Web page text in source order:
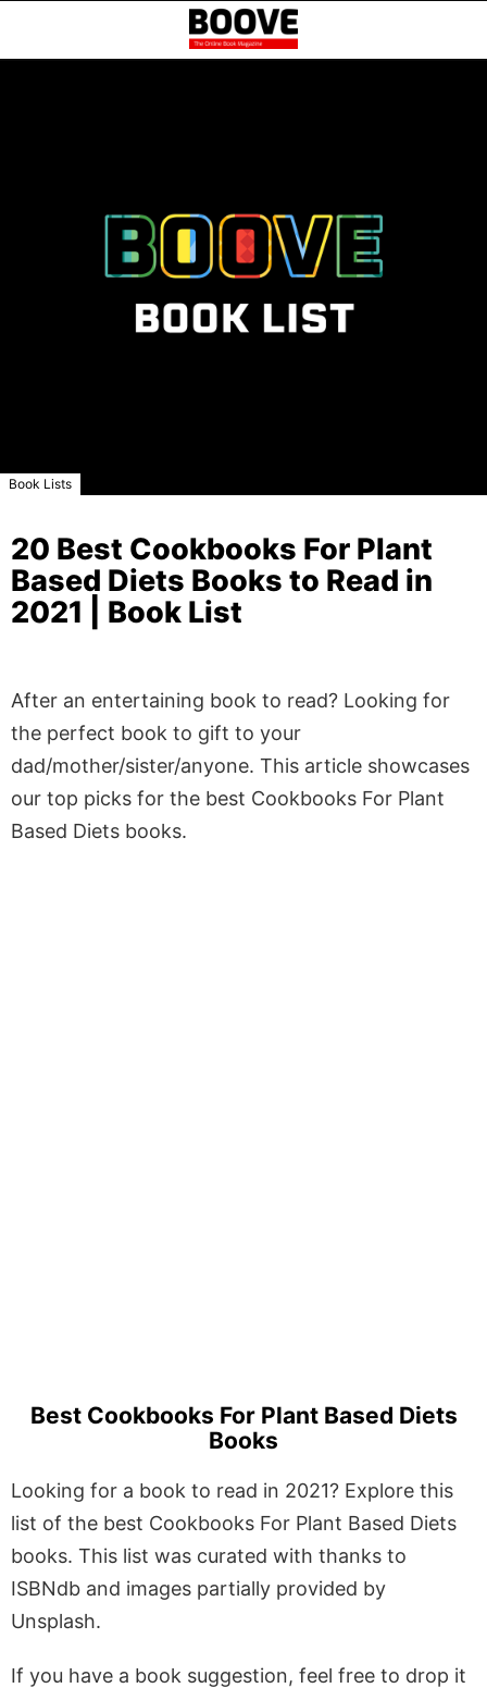
Book Lists
20 Best Cookbooks For Plant
Based Diets Books to Read in
2021 | Book List
After an entertaining book to read? Looking for
the perfect book to gift to your
dad/mother/sister/anyone. This article showcases
our top picks for the best Cookbooks For Plant
Based Diets books.
Best Cookbooks For Plant Based Diets
Books
Looking for a book to read in 2021? Explore this
list of the best Cookbooks For Plant Based Diets
books. This list was curated with thanks to
ISBNdb and images partially provided by
Unsplash.
If you have a book suggestion, feel free to drop it